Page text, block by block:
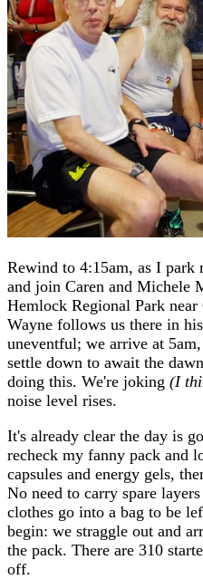
Rewind to 4:15am, as I
and join Caren and Michele
Hemlock Regional Park
Wayne follows us there in
uneventful; we arrive at
settle down to await the
doing this. We're joking (I
noise level rises.
It's already clear the day is
recheck my fanny pack and
capsules and energy gels,
No need to carry spare
clothes go into a bag to be
begin: we straggle out and
the pack. There are 310
off.